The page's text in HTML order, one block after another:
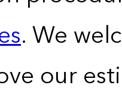
. We
our